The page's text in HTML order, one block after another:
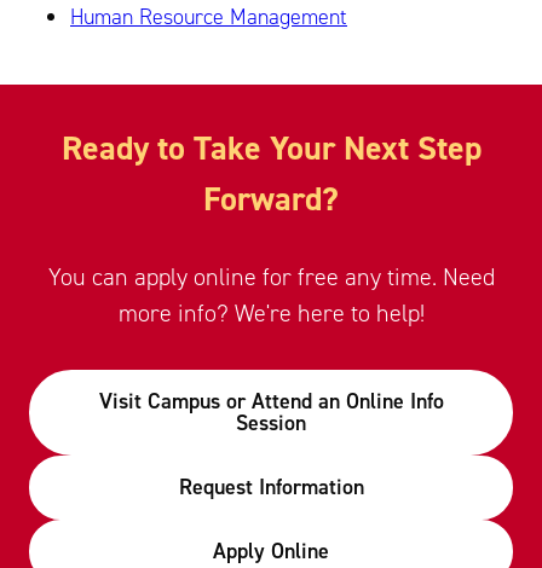
Human Resource Management
Ready to Take Your Next Step
Forward?
You can apply online for free any time. Need
more info? We're here to help!
Visit Campus or Attend an Online Info
Session
Request Information
Apply Online